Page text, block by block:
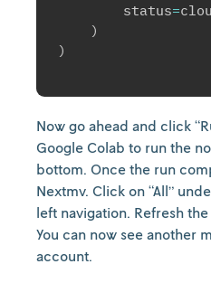
        status
=
)
)
Now go ahead and click
Google Colab to run the
bottom. Once the run
Nextmv. Click on “All”
left navigation. Refresh
You can now see another
account.